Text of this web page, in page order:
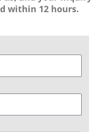
within 12 hours.